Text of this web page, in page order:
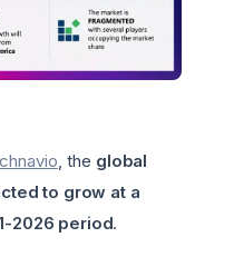
, the global
to grow at a
2026 period.